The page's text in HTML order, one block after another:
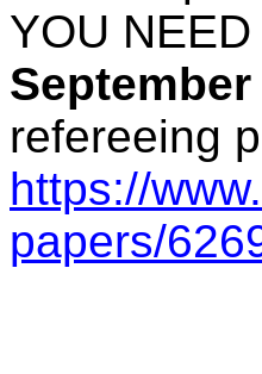
YOU
refereeing
https://
papers/